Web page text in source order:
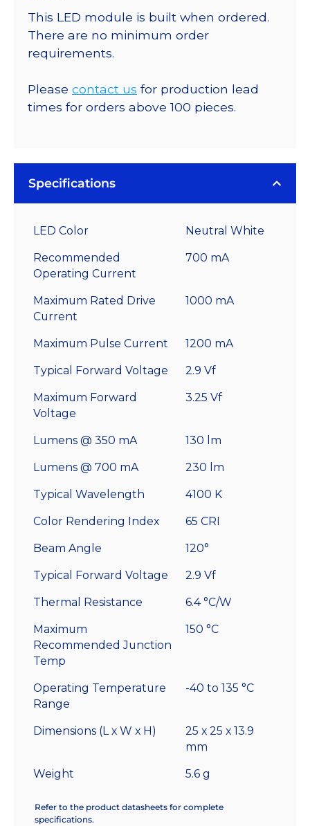
This LED module is built when ordered.
There are no minimum order
requirements.
Please contact us for production lead
times for orders above 100 pieces.
Specifications
LED Color Neutral White
Recommended
Operating Current
700 mA
Maximum Rated Drive
Current
1000 mA
Maximum Pulse Current 1200 mA
Typical Forward Voltage 2.9 Vf
Maximum Forward
Voltage
3.25 Vf
Lumens @ 350 mA 130 lm
Lumens @ 700 mA 230 lm
Typical Wavelength 4100 K
Color Rendering Index 65 CRI
Beam Angle 120°
Typical Forward Voltage 2.9 Vf
Thermal Resistance 6.4 °C/W
Maximum
Recommended Junction
Temp
150 °C
Operating Temperature
Range
-40 to 135 °C
Dimensions (L x W x H)
25 x 25 x 13.9
mm
Weight 5.6 g
Refer to the product datasheets for complete
specifications.